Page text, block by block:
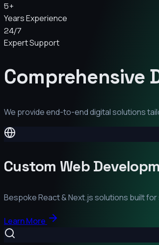
5+
Years Experience
24/7
Expert Support
Comprehensive
We provide end-to-end digital solutions
Custom Web
Bespoke React & Next.js solutions built
Learn More